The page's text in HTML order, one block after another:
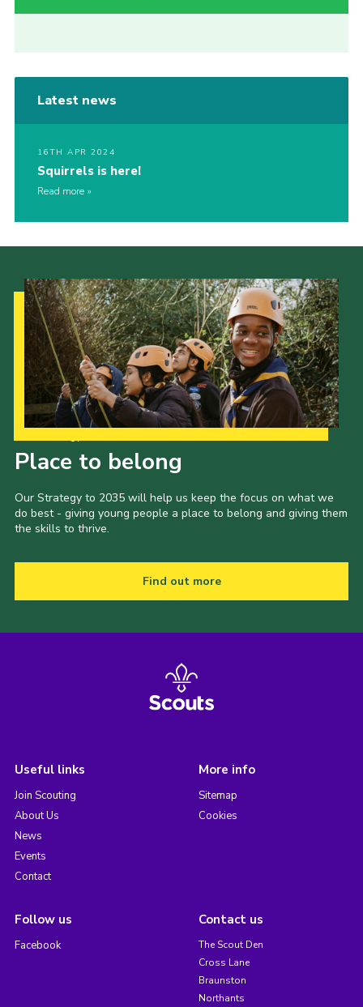
Latest news
16TH APR 2024
Squirrels is here!
Read more
Place to belong
Our Strategy to 2035 will help us keep the focus on what we
do best - giving young people a place to belong and giving them
the skills to thrive.
Find out more
Useful links
Join Scouting
About Us
News
Events
Contact
More info
Sitemap
Cookies
Follow us
Facebook
Contact us
The Scout Den
Cross Lane
Braunston
Northants